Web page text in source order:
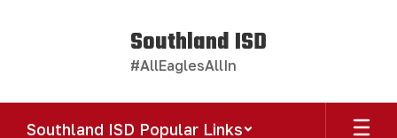
Southland ISD
#AllEaglesAllIn
Southland ISD Popular Links